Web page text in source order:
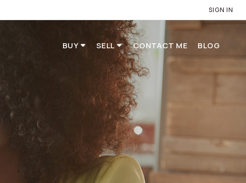
SIGN IN
BUY SELL CONTACT ME BLOG